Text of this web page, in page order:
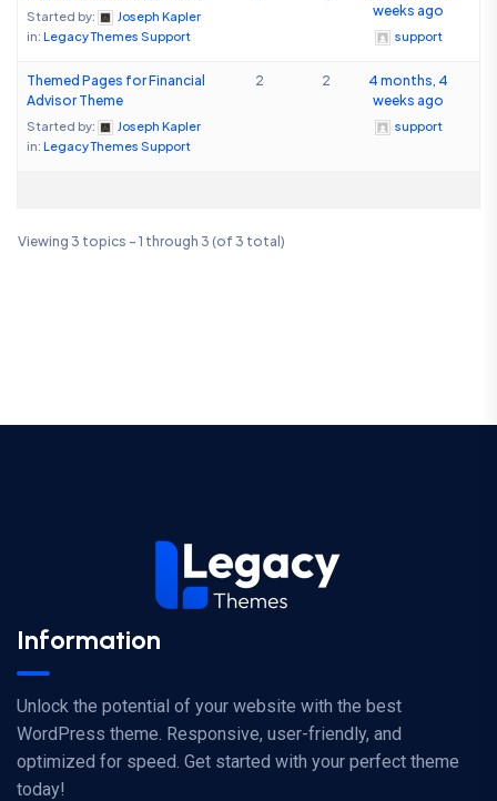
Started by:
Joseph Kapler
in: Legacy Themes Support
weeks ago
support
Themed Pages for Financial
Advisor Theme
Started by:
Joseph Kapler
in: Legacy Themes Support
2 2
4 months, 4
weeks ago
support
Viewing 3 topics - 1 through 3 (of 3 total)
Information
Unlock the potential of your website with the best
WordPress theme. Responsive, user-friendly, and
optimized for speed. Get started with your perfect theme
today!